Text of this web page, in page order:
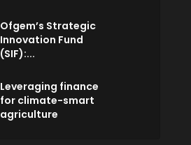
Ofgem’s Strategic
Innovation Fund
(SIF):...
Leveraging finance
for climate-smart
agriculture